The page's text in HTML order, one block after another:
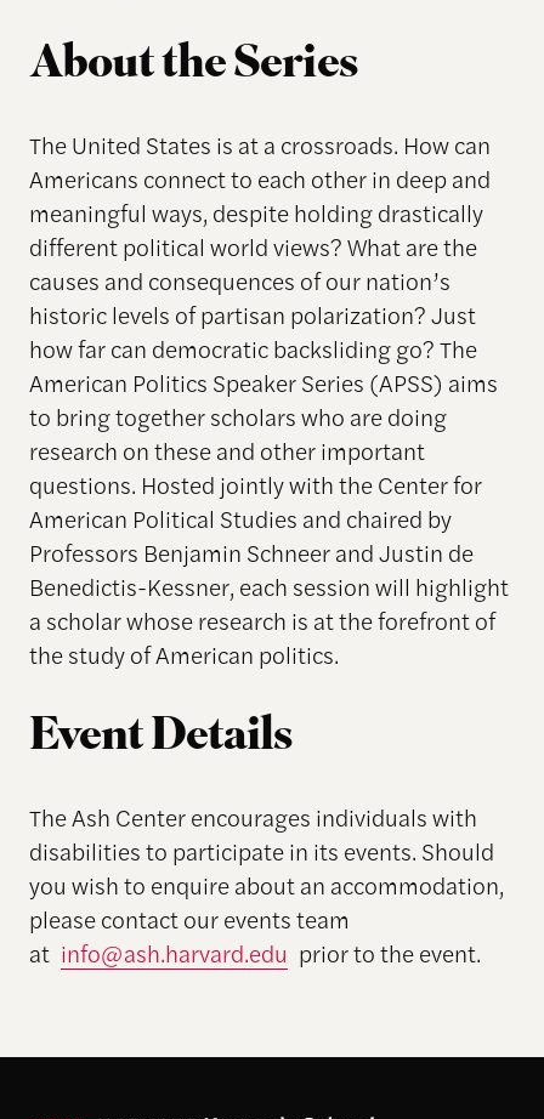
About the Series
The United States is at a crossroads. How can
Americans connect to each other in deep and
meaningful ways, despite holding drastically
different political world views? What are the
causes and consequences of our nation’s
historic levels of partisan polarization? Just
how far can democratic backsliding go? The
American Politics Speaker Series (APSS) aims
to bring together scholars who are doing
research on these and other important
questions. Hosted jointly with the Center for
American Political Studies and chaired by
Professors Benjamin Schneer and Justin de
Benedictis-Kessner, each session will highlight
a scholar whose research is at the forefront of
the study of American politics.
Event Details
The Ash Center encourages individuals with
disabilities to participate in its events. Should
you wish to enquire about an accommodation,
please contact our events team
at info@ash.harvard.edu prior to the event.